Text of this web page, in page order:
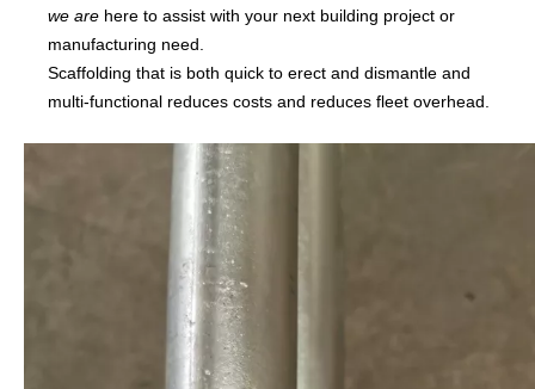
we are here to assist with your next building project or
manufacturing need.
Scaffolding that is both quick to erect and dismantle and
multi-functional reduces costs and reduces fleet overhead.